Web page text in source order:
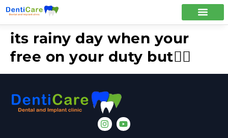
its rainy day when your
free on your duty but🤦‍♀️